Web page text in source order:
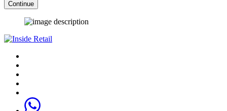
Continue